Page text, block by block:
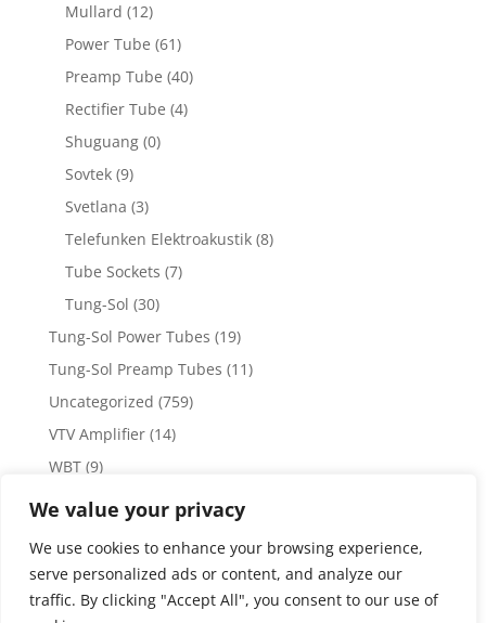
We value your privacy
We use cookies to enhance your browsing experience,
serve personalized ads or content, and analyze our
traffic. By clicking "Accept All", you consent to our use of
Mullard (12)
Power Tube (61)
Preamp Tube (40)
Rectifier Tube (4)
Shuguang (0)
Sovtek (9)
Svetlana (3)
Telefunken Elektroakustik (8)
Tube Sockets (7)
Tung-Sol (30)
Tung-Sol Power Tubes (19)
Tung-Sol Preamp Tubes (11)
Uncategorized (759)
VTV Amplifier (14)
WBT (9)
WBT Posts, Jacks and Connectors
Weiss Audio